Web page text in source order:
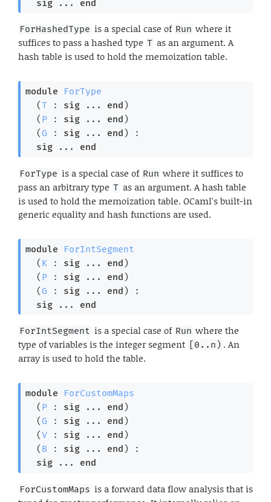
sig ... end
ForHashedType is a special case of Run where it
suffices to pass a hashed type T as an argument. A
hash table is used to hold the memoization table.
module
ForType
  (
T : sig ... end )
  (
P : sig ... end )
  (
G : sig ... end ) :
sig ... end
ForType is a special case of Run where it suffices to
pass an arbitrary type T as an argument. A hash table
is used to hold the memoization table. OCaml's built-in
generic equality and hash functions are used.
module
ForIntSegment
  (
K : sig ... end )
  (
P : sig ... end )
  (
G : sig ... end ) :
sig ... end
ForIntSegment is a special case of Run where the
type of variables is the integer segment [0..n) . An
array is used to hold the table.
module
ForCustomMaps
  (
P : sig ... end )
  (
G : sig ... end )
  (
V : sig ... end )
  (
B : sig ... end ) :
sig ... end
ForCustomMaps is a forward data flow analysis that is